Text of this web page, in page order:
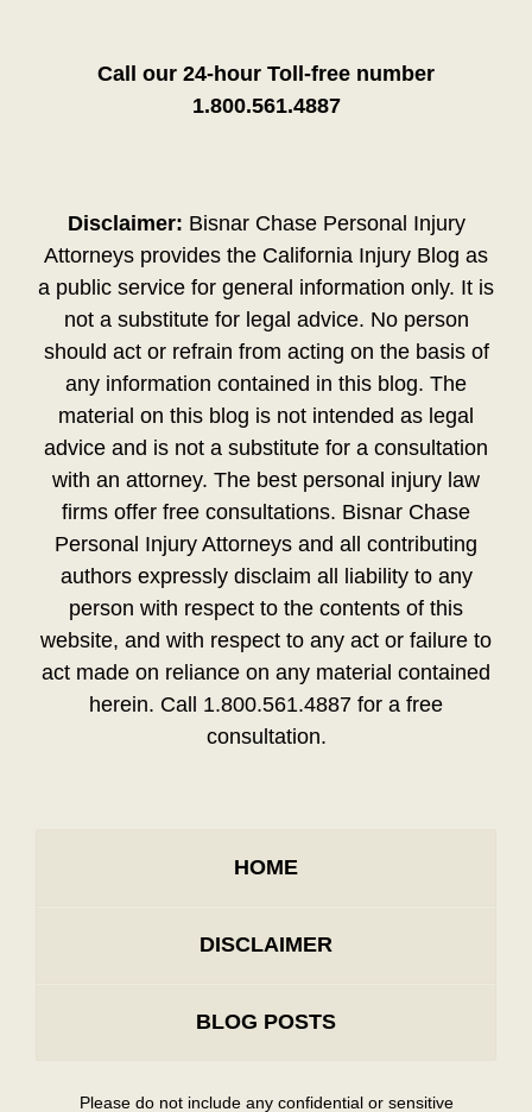
Call our 24-hour Toll-free number
1.800.561.4887
Disclaimer: Bisnar Chase Personal Injury
Attorneys provides the California Injury Blog as
a public service for general information only. It is
not a substitute for legal advice. No person
should act or refrain from acting on the basis of
any information contained in this blog. The
material on this blog is not intended as legal
advice and is not a substitute for a consultation
with an attorney. The best personal injury law
firms offer free consultations. Bisnar Chase
Personal Injury Attorneys and all contributing
authors expressly disclaim all liability to any
person with respect to the contents of this
website, and with respect to any act or failure to
act made on reliance on any material contained
herein. Call 1.800.561.4887 for a free
consultation.
HOME
DISCLAIMER
BLOG POSTS
Please do not include any confidential or sensitive